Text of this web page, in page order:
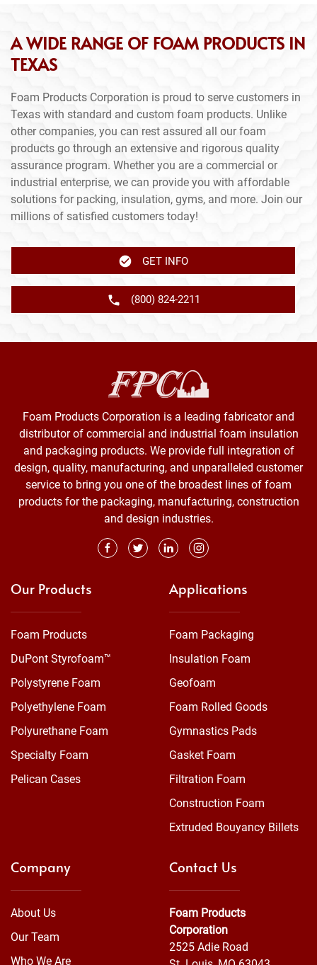
A WIDE RANGE OF FOAM PRODUCTS IN
TEXAS
Foam Products Corporation is proud to serve customers in
Texas with standard and custom foam products. Unlike
other companies, you can rest assured all our foam
products go through an extensive and rigorous quality
assurance program. Whether you are a commercial or
industrial enterprise, we can provide you with affordable
solutions for packing, insulation, gyms, and more. Join our
millions of satisfied customers today!
GET INFO
(800) 824-2211
Foam Products Corporation is a leading fabricator and
distributor of commercial and industrial foam insulation
and packaging products. We provide full integration of
design, quality, manufacturing, and unparalleled customer
service to bring you one of the broadest lines of foam
products for the packaging, manufacturing, construction
and design industries.
Our Products
Foam Products
DuPont Styrofoam™
Polystyrene Foam
Polyethylene Foam
Polyurethane Foam
Specialty Foam
Pelican Cases
Applications
Foam Packaging
Insulation Foam
Geofoam
Foam Rolled Goods
Gymnastics Pads
Gasket Foam
Filtration Foam
Construction Foam
Extruded Bouyancy Billets
Company
About Us
Our Team
Who We Are
Contact Us
Foam Products
Corporation
2525 Adie Road